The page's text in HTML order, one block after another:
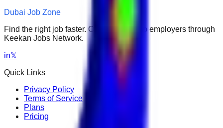
Dubai Job Zone
Find the right job faster. Connect with top employers through
Keekan Jobs Network.
in𝕏
Quick Links
Privacy Policy
Terms of Service
Plans
Pricing